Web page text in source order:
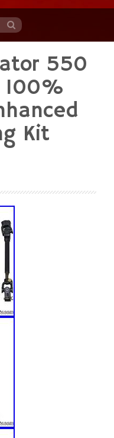
550
100%
Kit